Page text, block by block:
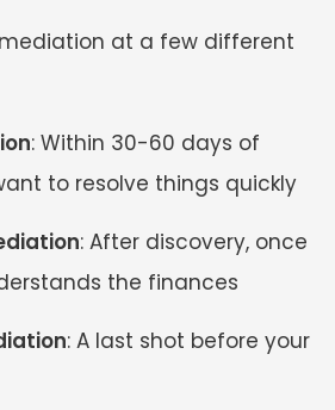
at a few different
: Within 30-60 days of
to resolve things quickly
: After discovery, once
the finances
: A last shot before your